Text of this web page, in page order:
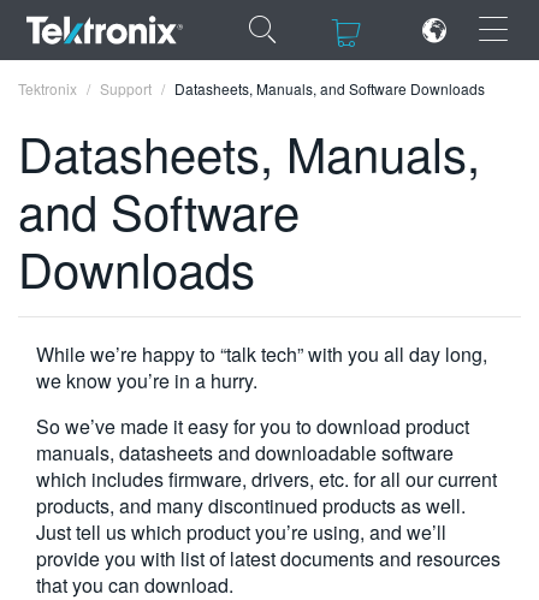
×
×
ENGLISH
FRANÇAIS
VIỆT NAM
简体中文
日本語
한국어
繁體中文
Tektronix Support Datasheets, Manuals, and Software Downloads
Datasheets, Manuals,
and Software
Downloads
While we’re happy to “talk tech” with you all day long,
we know you’re in a hurry.
So we’ve made it easy for you to download product
manuals, datasheets and downloadable software
which includes firmware, drivers, etc. for all our current
products, and many discontinued products as well.
Just tell us which product you’re using, and we’ll
provide you with list of latest documents and resources
that you can download.